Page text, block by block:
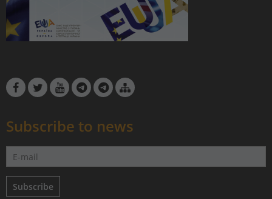
Subscribe to news
Subscribe